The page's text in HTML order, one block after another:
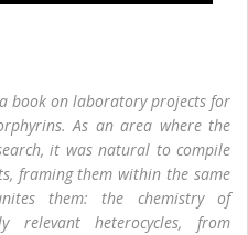
book on laboratory projects for
As an area where the
it was natural to compile
framing them within the same
them: the chemistry of
relevant heterocycles, from